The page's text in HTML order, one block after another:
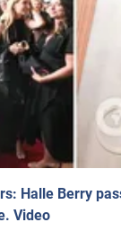
Halle Berry
Video